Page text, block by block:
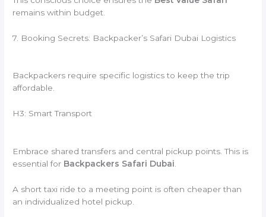
remains within budget.
7. Booking Secrets: Backpacker’s Safari Dubai Logistics
Backpackers require specific logistics to keep the trip
affordable.
H3: Smart Transport
Embrace shared transfers and central pickup points. This is
essential for Backpackers Safari Dubai
A short taxi ride to a meeting point is often cheaper than
an individualized hotel pickup.